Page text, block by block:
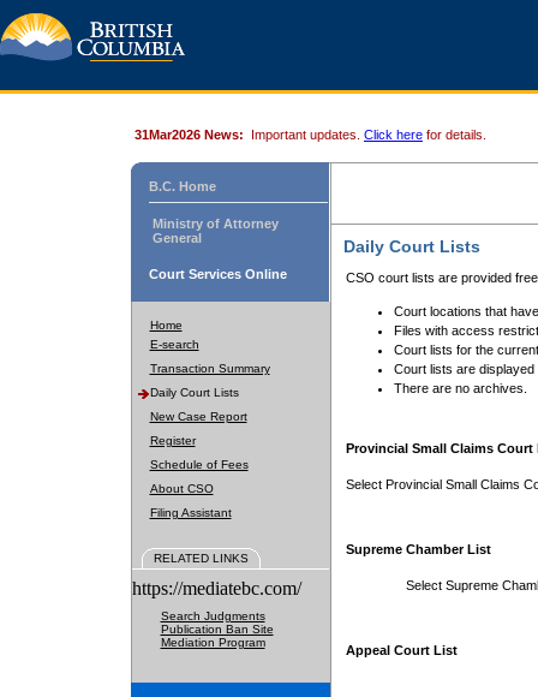
31Mar2026 News: Important updates. Click here for details.
B.C. Home
Ministry of Attorney
General
Court Services Online
Home
E-search
Transaction Summary
Daily Court Lists
New Case Report
Register
Schedule of Fees
About CSO
Filing Assistant
RELATED LINKS
https://mediatebc.com/
Search Judgments
Publication Ban Site
Mediation Program
Daily Court Lists
CSO court lists are provided
Court locations that
Files with access
Court lists for the
Court lists are displayed
There are no archives.
Provincial Small Claims Court
Select Provincial Small Claims
Supreme Chamber List
Select Supreme
Appeal Court List